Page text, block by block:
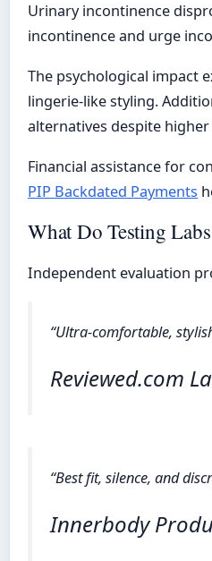
Urinary incontinence
incontinence and urge
The psychological impact
lingerie-like styling.
alternatives despite
Financial assistance for
PIP Backdated Payments
What Do Testing
Independent evaluation
“Ultra-comfortable,
Reviewed.com
“Best fit, silence, and
Innerbody